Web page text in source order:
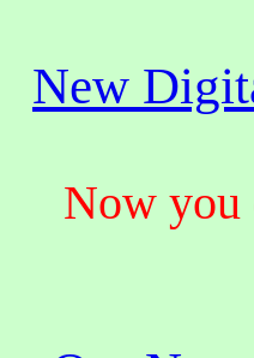
New
Now you